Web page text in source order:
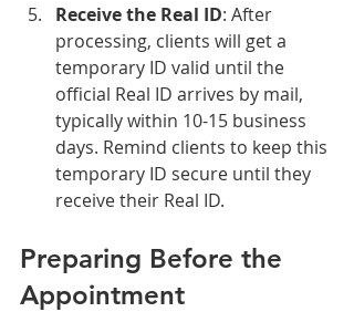
Receive the Real ID: After
processing, clients will get a
temporary ID valid until the
official Real ID arrives by mail,
typically within 10-15 business
days. Remind clients to keep this
temporary ID secure until they
receive their Real ID.
Preparing Before the
Appointment